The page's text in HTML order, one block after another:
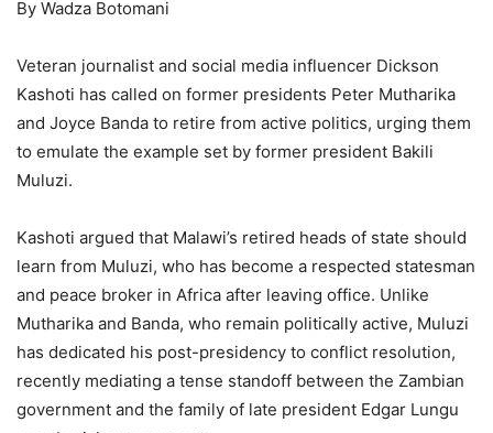
By Wadza Botomani
Veteran journalist and social media influencer Dickson
Kashoti has called on former presidents Peter Mutharika
and Joyce Banda to retire from active politics, urging them
to emulate the example set by former president Bakili
Muluzi.
Kashoti argued that Malawi’s retired heads of state should
learn from Muluzi, who has become a respected statesman
and peace broker in Africa after leaving office. Unlike
Mutharika and Banda, who remain politically active, Muluzi
has dedicated his post-presidency to conflict resolution,
recently mediating a tense standoff between the Zambian
government and the family of late president Edgar Lungu